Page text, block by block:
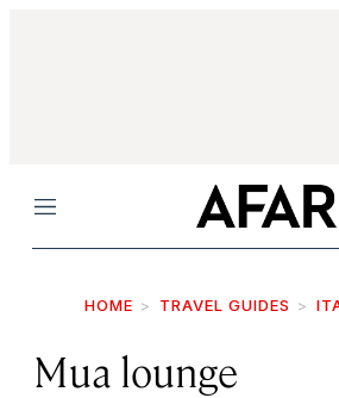
Menu
HOME TRAVEL GUIDES
Mua lounge